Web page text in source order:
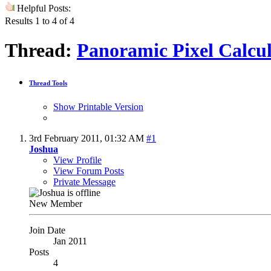
Helpful Posts:
Results 1 to 4 of 4
Thread: Panoramic Pixel
Thread Tools
Show Printable Version
3rd February 2011, 01:32 AM #1
Joshua
View Profile
View Forum Posts
Private Message
New Member
Join Date
Jan 2011
Posts
4